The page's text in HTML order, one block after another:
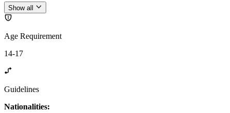
Show all
Age Requirement
14-17
Guidelines
Nationalities: